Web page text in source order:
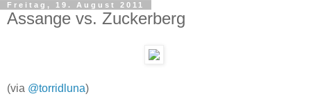
Freitag, 19. August 2011
Assange vs. Zuckerberg
(via @torridluna)